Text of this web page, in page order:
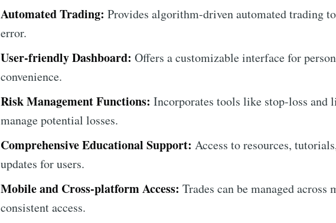
Automated Trading: Provides algorithm-driven automated trading
error.
User-friendly Dashboard: Offers a customizable interface for
convenience.
Risk Management Functions: Incorporates tools like stop-loss and
manage potential losses.
Comprehensive Educational Support: Access to resources,
updates for users.
Mobile and Cross-platform Access: Trades can be managed
consistent access.